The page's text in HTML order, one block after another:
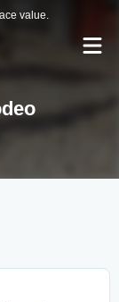
value.